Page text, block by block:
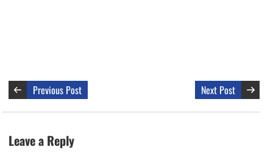
Previous Post Next Post
Leave a Reply